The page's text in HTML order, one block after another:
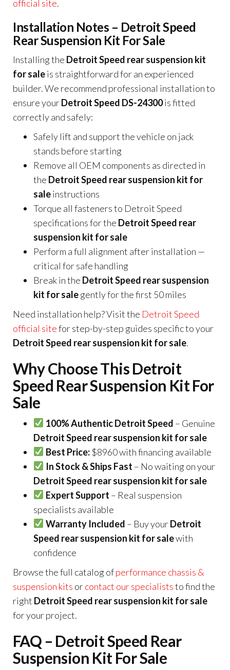
official site.
Installation Notes – Detroit Speed
Rear Suspension Kit For Sale
Installing the Detroit Speed rear suspension kit
for saleis straightforward for an experienced
builder. We recommend professional installation to
ensure yourDetroit Speed DS-24300is fitted
correctly and safely:
Safely lift and support the vehicle on jack
stands before starting
Remove all OEM components as directed in
the Detroit Speed rear suspension kit for
saleinstructions
Torque all fasteners to Detroit Speed
specifications for the Detroit Speed rear
suspension kit for sale
Perform a full alignment after installation —
critical for safe handling
Break in the Detroit Speed rear suspension
kit for salegently for the first 50 miles
Need installation help? Visit the Detroit Speed
official sitefor step-by-step guides specific to your
Detroit Speed rear suspension kit for sale.
Why Choose This Detroit
Speed Rear Suspension Kit For
Sale
100% Authentic Detroit Speed – Genuine
Detroit Speed rear suspension kit for sale
Best Price:$8960 with financing available
In Stock & Ships Fast – No waiting on your
Detroit Speed rear suspension kit for sale
Expert Support – Real suspension
specialists available
Warranty Included – Buy yourDetroit
Speed rear suspension kit for salewith
confidence
Browse the full catalog ofperformance chassis &
suspension kits orcontact our specialiststo find the
right Detroit Speed rear suspension kit for sale
for your project.
FAQ – Detroit Speed Rear
Suspension Kit For Sale